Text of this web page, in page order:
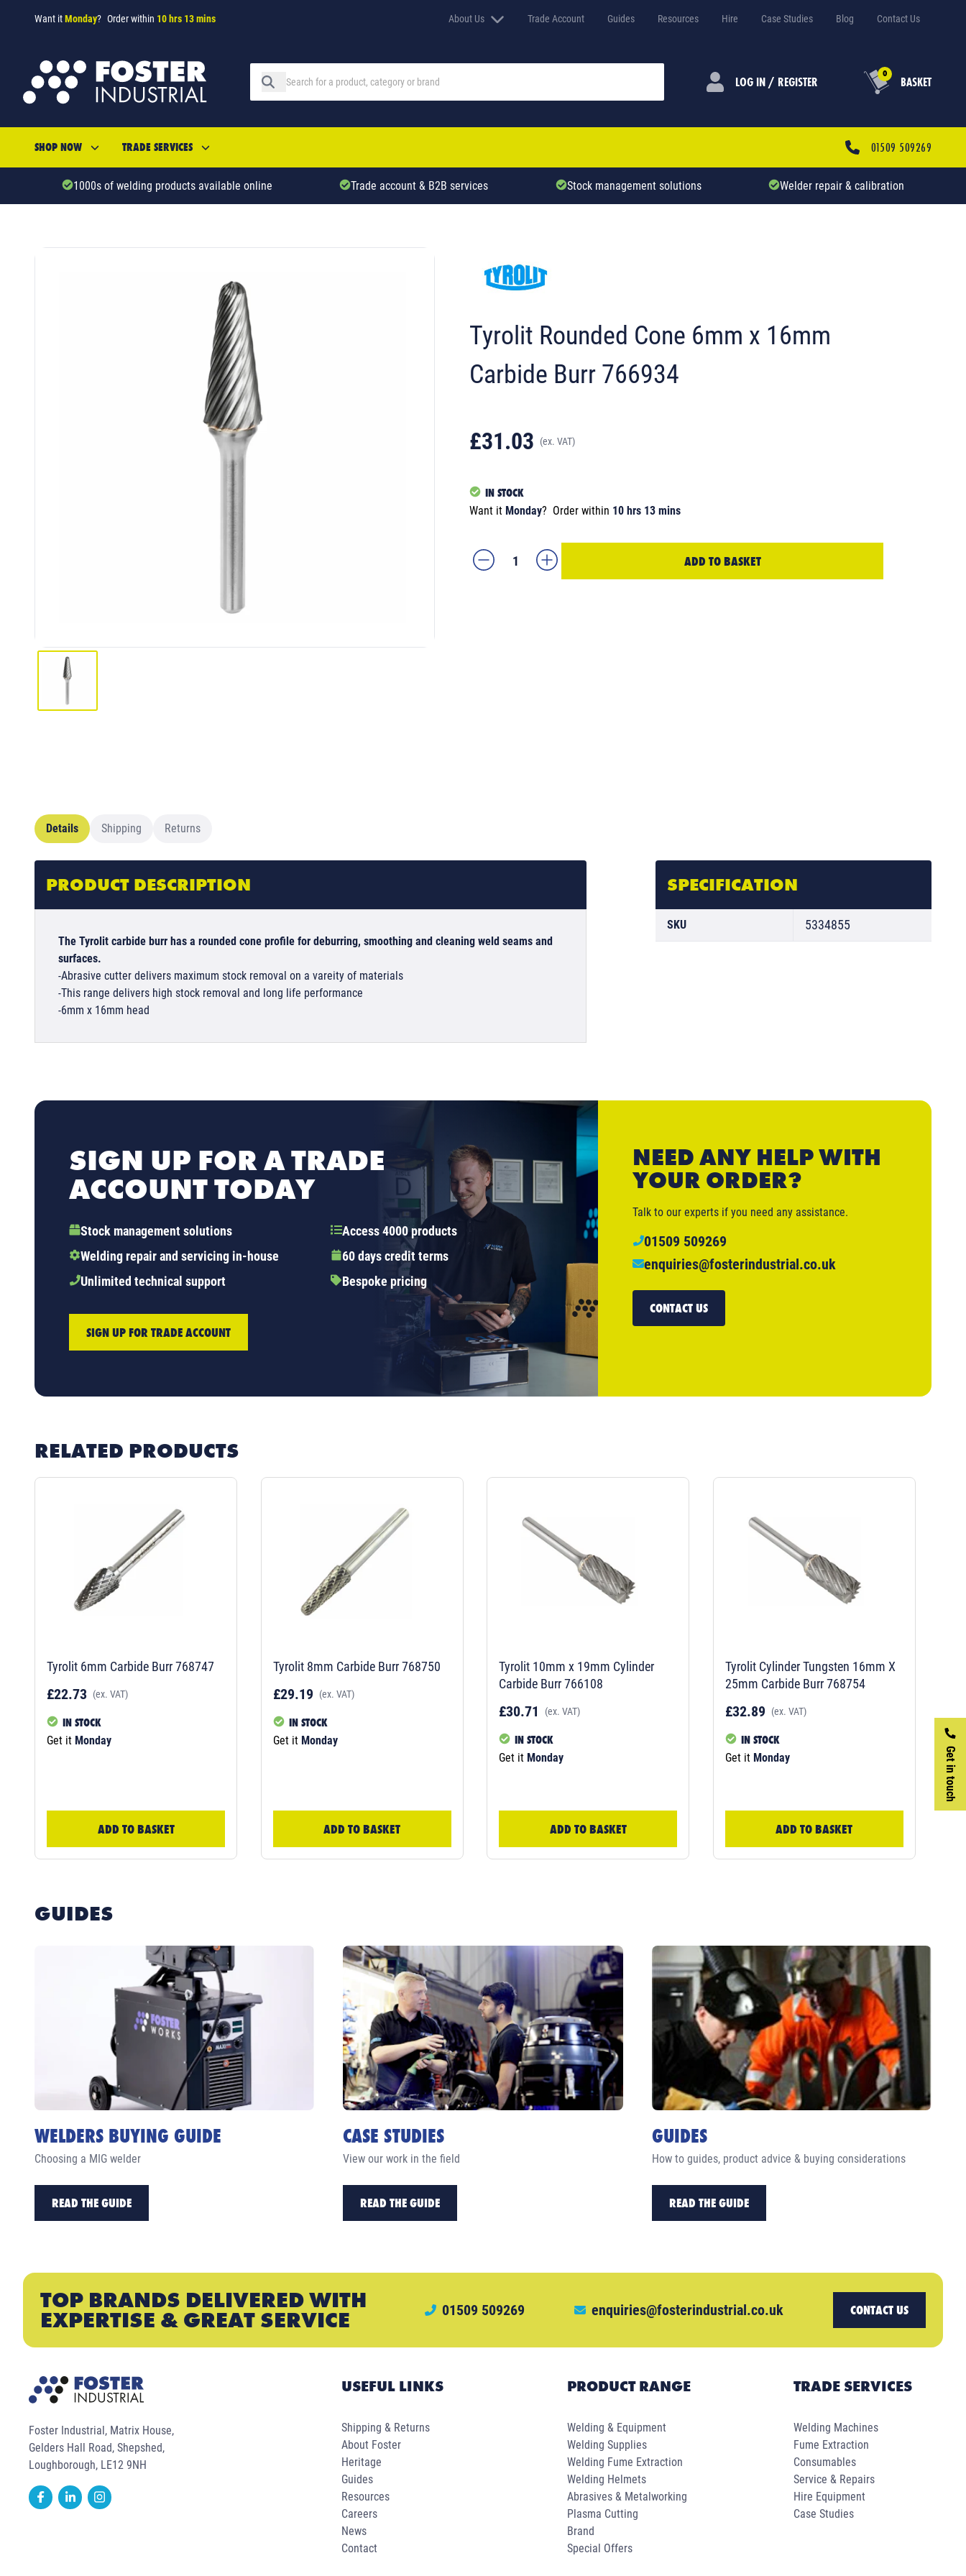
Want itMonday? Order within 10 hrs 13 mins About Us Trade Account Guides Resources Hire Case Studies Blog Contact Us
LOG IN / REGISTER 0 BASKET
SHOP NOW TRADE SERVICES 01509 509269
1000s of welding products available online Trade account & B2B services Stock management solutions Welder repair & calibration
Get in touch
Tyrolit Rounded Cone 6mm x 16mm
Carbide Burr 766934
£31.03 (ex. VAT)
IN STOCK
Want it Monday? Order within 10 hrs 13 mins
ADD TO BASKET
Details Shipping Returns
PRODUCT DESCRIPTION
The Tyrolit carbide burr has a rounded cone profile for deburring, smoothing and cleaning weld seams and
surfaces.
-Abrasive cutter delivers maximum stock removal on a vareity of materials
-This range delivers high stock removal and long life performance
-6mm x 16mm head
SPECIFICATION
SKU 5334855
SIGN UP FOR A TRADE
ACCOUNT TODAY
Stock management solutions
Access 4000 products
Welding repair and servicing in-house
60 days credit terms
Unlimited technical support
Bespoke pricing
SIGN UP FOR TRADE ACCOUNT
NEED ANY HELP WITH
YOUR ORDER?
Talk to our experts if you need any assistance.
01509 509269
enquiries@fosterindustrial.co.uk
CONTACT US
RELATED PRODUCTS
Tyrolit 6mm Carbide Burr 768747
£22.73 (ex. VAT)
IN STOCK
Get it Monday
ADD TO BASKET
Tyrolit 8mm Carbide Burr 768750
£29.19 (ex. VAT)
IN STOCK
Get it Monday
ADD TO BASKET
Tyrolit 10mm x 19mm Cylinder
Carbide Burr 766108
£30.71 (ex. VAT)
IN STOCK
Get it Monday
ADD TO BASKET
Tyrolit Cylinder Tungsten 16mm X
25mm Carbide Burr 768754
£32.89 (ex. VAT)
IN STOCK
Get it Monday
ADD TO BASKET
GUIDES
WELDERS BUYING GUIDE
Choosing a MIG welder
READ THE GUIDE
CASE STUDIES
View our work in the field
READ THE GUIDE
GUIDES
How to guides, product advice & buying considerations
READ THE GUIDE
TOP BRANDS DELIVERED WITH
EXPERTISE & GREAT SERVICE 01509 509269 enquiries@fosterindustrial.co.uk CONTACT US
Foster Industrial, Matrix House,
Gelders Hall Road, Shepshed,
Loughborough, LE12 9NH
USEFUL LINKS
Shipping & Returns
About Foster
Heritage
Guides
Resources
Careers
News
Contact
PRODUCT RANGE
Welding & Equipment
Welding Supplies
Welding Fume Extraction
Welding Helmets
Abrasives & Metalworking
Plasma Cutting
Brand
Special Offers
TRADE SERVICES
Welding Machines
Fume Extraction
Consumables
Service & Repairs
Hire Equipment
Case Studies